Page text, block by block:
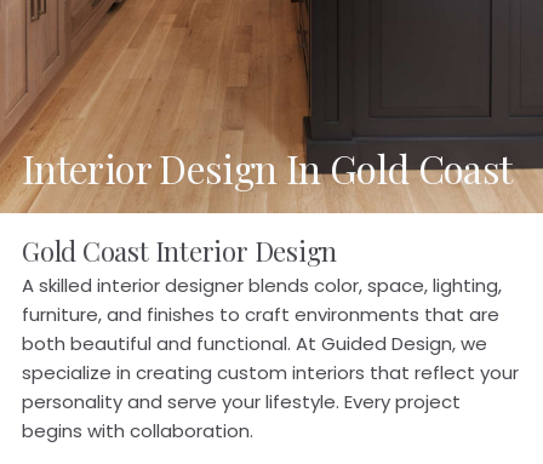
Interior Design In Gold Coast
Gold Coast Interior Design
A skilled interior designer blends color, space, lighting,
furniture, and finishes to craft environments that are
both beautiful and functional. At Guided Design, we
specialize in creating custom interiors that reflect your
personality and serve your lifestyle. Every project
begins with collaboration.